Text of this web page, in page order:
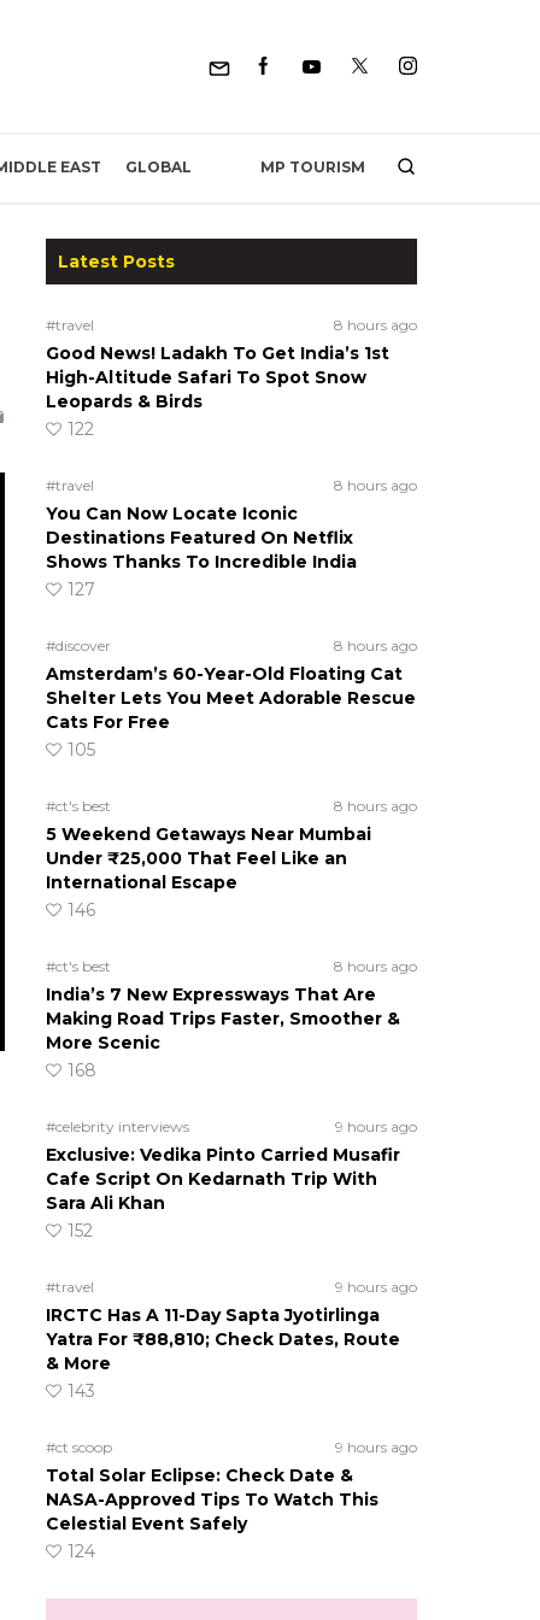
EAST GLOBAL MP TOURISM
Latest Posts
#travel 8 hours ago
Good News! Ladakh To Get India’s 1st
High-Altitude Safari To Spot Snow
Leopards & Birds
122
#travel 8 hours ago
You Can Now Locate Iconic
Destinations Featured On Netflix
Shows Thanks To Incredible India
127
#discover 8 hours ago
Amsterdam’s 60-Year-Old Floating Cat
Shelter Lets You Meet Adorable Rescue
Cats For Free
105
#ct's best 8 hours ago
5 Weekend Getaways Near Mumbai
Under ₹25,000 That Feel Like an
International Escape
146
#ct's best 8 hours ago
India’s 7 New Expressways That Are
Making Road Trips Faster, Smoother &
More Scenic
168
#celebrity interviews 9 hours ago
Exclusive: Vedika Pinto Carried Musafir
Cafe Script On Kedarnath Trip With
Sara Ali Khan
152
#travel 9 hours ago
IRCTC Has A 11-Day Sapta Jyotirlinga
Yatra For ₹88,810; Check Dates, Route
& More
143
#ct scoop 9 hours ago
Total Solar Eclipse: Check Date &
NASA-Approved Tips To Watch This
Celestial Event Safely
124